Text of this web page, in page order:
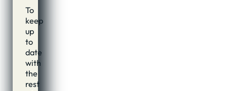
To
keep
up
to
date
with
the
rest